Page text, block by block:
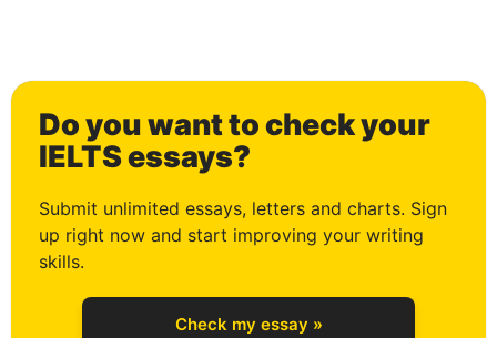
Do you want to check your
IELTS essays?
Submit unlimited essays, letters and charts. Sign
up right now and start improving your writing
skills.
Check my essay »